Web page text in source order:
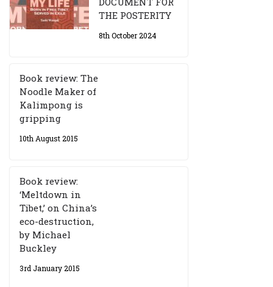
THE POSTERITY
8th October 2024
Book review: The
Noodle Maker of
Kalimpong is
gripping
10th August 2015
Book review:
‘Meltdown in
Tibet,’ on China’s
eco-destruction,
by Michael
Buckley
3rd January 2015